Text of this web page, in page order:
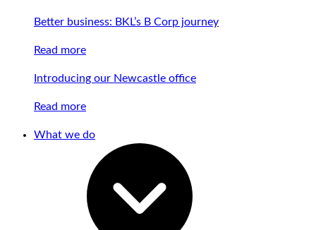
Better business: BKL’s B Corp journey
Read more
Introducing our Newcastle office
Read more
What we do